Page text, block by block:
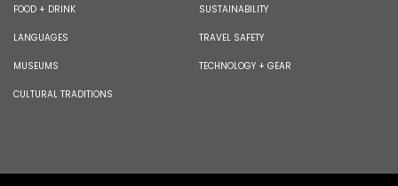
FOOD + DRINK
LANGUAGES
MUSEUMS
CULTURAL TRADITIONS
SUSTAINABILITY
TRAVEL SAFETY
TECHNOLOGY + GEAR